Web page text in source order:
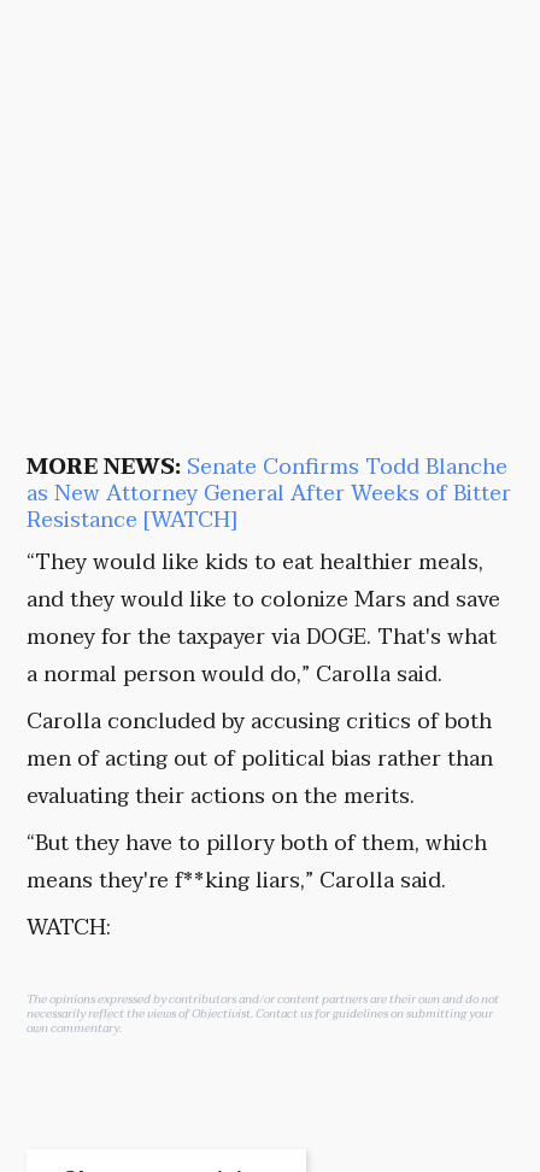
MORE NEWS:Senate Confirms Todd Blanche
as New Attorney General After Weeks of Bitter
Resistance [WATCH]
“They would like kids to eat healthier meals,
and they would like to colonize Mars and save
money for the taxpayer via DOGE. That's what
a normal person would do,” Carolla said.
Carolla concluded by accusing critics of both
men of acting out of political bias rather than
evaluating their actions on the merits.
“But they have to pillory both of them, which
means they're f**king liars,” Carolla said.
WATCH:
The opinions expressed by contributors and/or content partners are their own and do not
necessarily reflect the views of Objectivist.Contact usfor guidelines on submitting your
own commentary.